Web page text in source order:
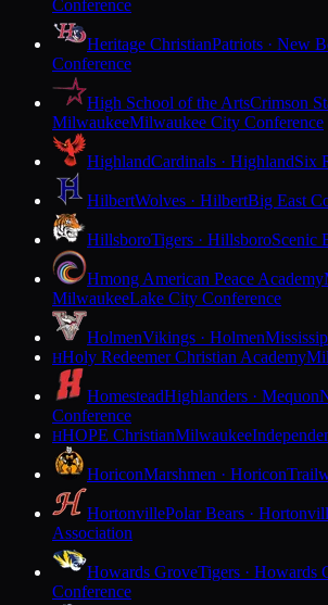
Conference
Heritage ChristianPatriots · New
Conference
High School of the ArtsCrimson
MilwaukeeMilwaukee City Conference
HighlandCardinals · HighlandSix
HilbertWolves · HilbertBig East
HillsboroTigers · HillsboroScenic
Hmong American Peace Academy
MilwaukeeLake City Conference
HolmenVikings · Holmen
HHoly Redeemer Christian Academy
HomesteadHighlanders · Mequon
Conference
HHOPE ChristianMilwaukee
HoriconMarshmen · Horicon
HortonvillePolar Bears ·
Association
Howards GroveTigers · Howards
Conference